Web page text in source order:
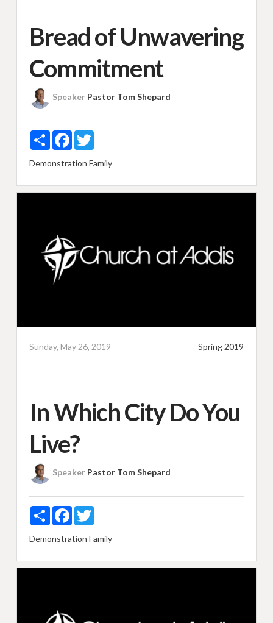
Bread of Unwavering
Commitment
Speaker Pastor Tom Shepard
ShareFacebookTwitter
Demonstration Family
Sunday, May 26, 2019 Spring 2019
In Which City Do You
Live?
Speaker Pastor Tom Shepard
ShareFacebookTwitter
Demonstration Family